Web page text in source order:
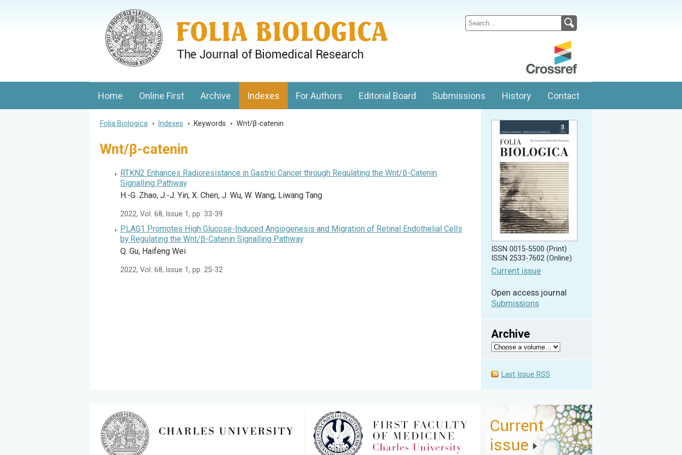
Journal of Cellular and Molecular Biology, Charles University
Home Online First Archive Indexes For Authors Editorial Board Submissions History Contact
Folia Biologica > Indexes > Keywords > Wnt/β-catenin
Wnt/β-catenin
RTKN2 Enhances Radioresistance in Gastric Cancer through Regulating the Wnt/β-Catenin
Signalling Pathway
H.-G. Zhao, J.-J. Yin, X. Chen, J. Wu, W. Wang, Liwang Tang
2022, Vol. 68, Issue 1, pp. 33-39
PLAG1 Promotes High Glucose-Induced Angiogenesis and Migration of Retinal Endothelial Cells
by Regulating the Wnt/β-Catenin Signalling Pathway
Q. Gu, Haifeng Wei
2022, Vol. 68, Issue 1, pp. 25-32
ISSN 0015-5500 (Print)
ISSN 2533-7602 (Online)
Current issue
Open access journal
Submissions
Archive
Last Issue RSS